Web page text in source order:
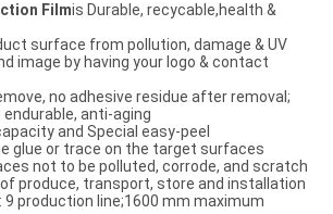
Filmis Durable, recycable,health &
surface from pollution, damage & UV
image by having your logo & contact
no adhesive residue after removal;
anti-aging
and Special easy-peel
glue or trace on the target surfaces
not to be polluted, corrode, and scratch
produce, transport, store and installation
9 production line;1600 mm maximum